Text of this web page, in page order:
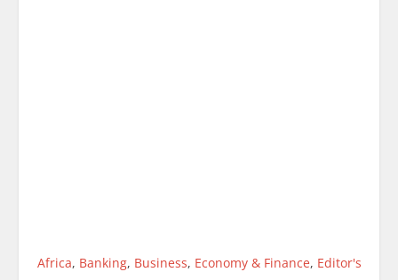
Africa, Banking, Business, Economy & Finance, Editor's